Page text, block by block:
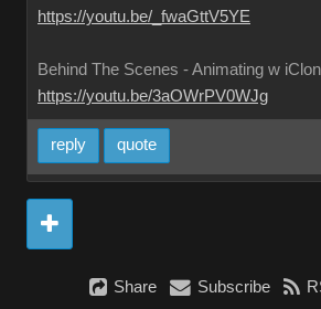
https://youtu.be/_fwaGttV5YE
Behind The Scenes - Animating w
https://youtu.be/3aOWrPV0WJg
reply quote
Share Subscribe